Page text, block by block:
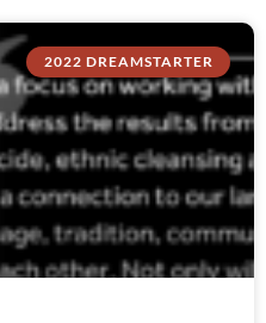
2022 DREAMSTARTER